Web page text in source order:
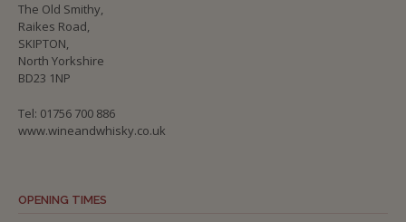
The Old Smithy,
Raikes Road,
SKIPTON,
North Yorkshire
BD23 1NP
Tel: 01756 700 886
www.wineandwhisky.co.uk
OPENING TIMES